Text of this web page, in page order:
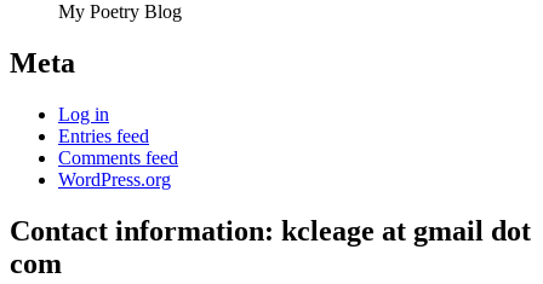
My Poetry Blog
Meta
Log in
Entries feed
Comments feed
WordPress.org
Contact information: kcleage at gmail dot
com